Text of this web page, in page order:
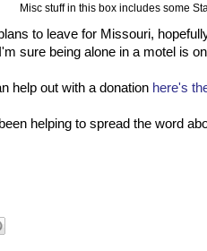
Misc stuff in this box includes some
to leave for Missouri,
sure being alone in a motel is
help out with a donation here's
helping to spread the word